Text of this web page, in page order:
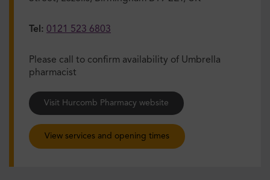
Tel: 0121 523 6803
Please call to confirm availability of Umbrella
pharmacist
Visit Hurcomb Pharmacy website
View services and opening times